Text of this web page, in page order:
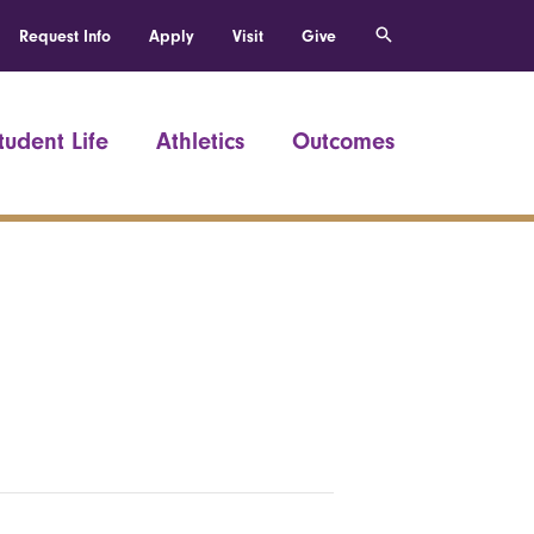
Request Info Apply Visit Give
Life Athletics Outcomes